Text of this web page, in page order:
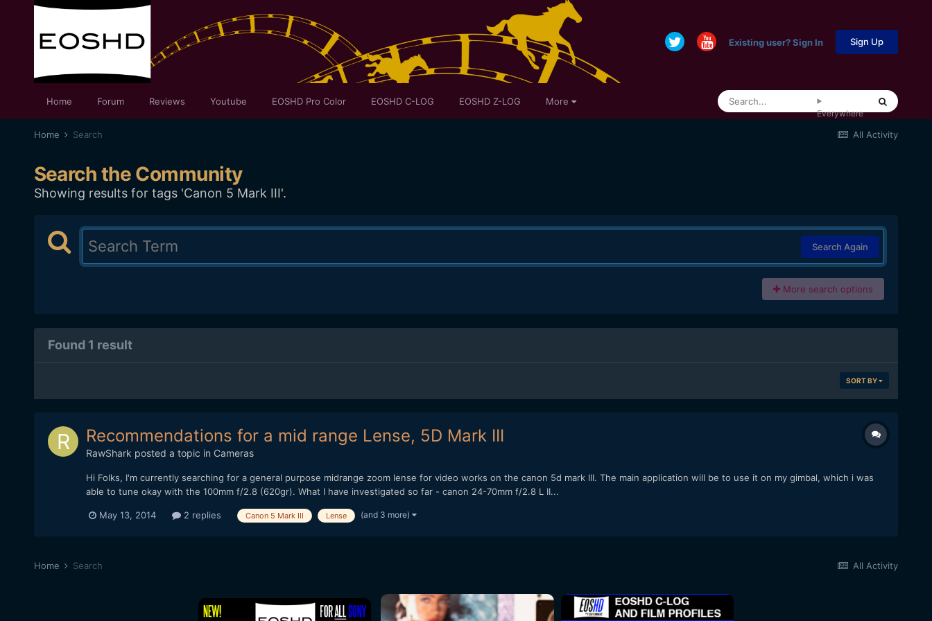
Existing user? Sign In Sign Up
Home Forum Reviews Youtube EOSHD Pro Color EOSHD C-LOG EOSHD Z-LOG More
Everywhere
All Activity
Home Search
Search the Community
Showing results for tags 'Canon 5 Mark III'.
Search Again
More search options
Found 1 result
SORT BY
Recommendations for a mid range Lense, 5D Mark III
RawShark posted a topic in Cameras
Hi Folks, I'm currently searching for a general purpose midrange zoom lense for video works on the canon 5d mark III. The main application will be to use it on my gimbal, which i was
able to tune okay with the 100mm f/2.8 (620gr). What I have investigated so far - canon 24-70mm f/2.8 L II...
May 13, 2014 2 replies Canon 5 Mark III Lense (and 3 more)
All Activity
Home Search